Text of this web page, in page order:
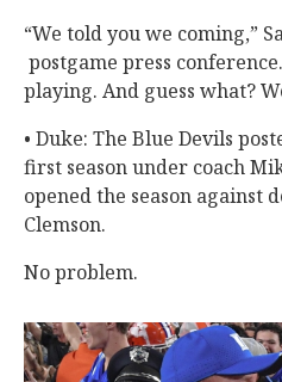
“We told you we coming,”
postgame press
playing. And guess what?
• Duke: The Blue Devils
first season under coach
opened the season against
Clemson.
No problem.